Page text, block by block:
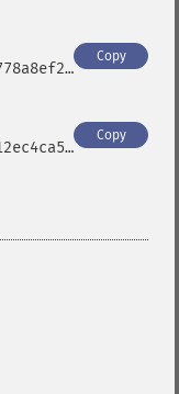
Copy
Copy